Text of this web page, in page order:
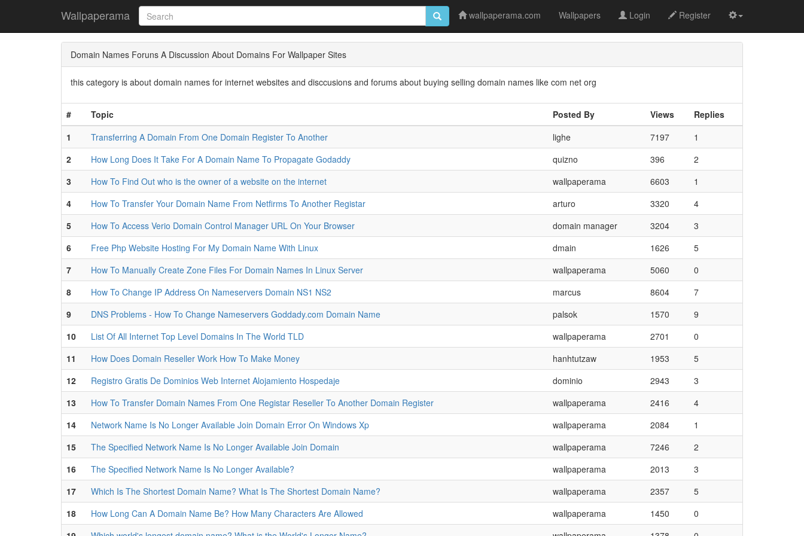
Wallpaperama wallpaperama.com Wallpapers Login Register
Domain Names Foruns A Discussion About Domains For Wallpaper Sites
this category is about domain names for internet websites and disccusions and forums about buying selling domain names like com net org
# Topic Posted By Views
Replies
1
Transferring A Domain From One Domain Register To Another lighe 7197
1
2
How Long Does It Take For A Domain Name To Propagate Godaddy quizno 396
2
3
How To Find Out who is the owner of a website on the internet wallpaperama 6603
1
4
How To Transfer Your Domain Name From Netfirms To Another Registar arturo 3320
4
5
How To Access Verio Domain Control Manager URL On Your Browser domain manager 3204
3
6
Free Php Website Hosting For My Domain Name With Linux dmain 1626
5
7
How To Manually Create Zone Files For Domain Names In Linux Server wallpaperama 5060
0
8
How To Change IP Address On Nameservers Domain NS1 NS2 marcus 8604
7
9
DNS Problems - How To Change Nameservers Goddady.com Domain Name palsok 1570
9
10
List Of All Internet Top Level Domains In The World TLD wallpaperama 2701
0
11
How Does Domain Reseller Work How To Make Money hanhtutzaw 1953
5
12
Registro Gratis De Dominios Web Internet Alojamiento Hospedaje dominio 2943
3
13
How To Transfer Domain Names From One Registar Reseller To Another Domain Register wallpaperama 2416
4
14
Network Name Is No Longer Available Join Domain Error On Windows Xp wallpaperama 2084
1
15
The Specified Network Name Is No Longer Available Join Domain wallpaperama 7246
2
16
The Specified Network Name Is No Longer Available? wallpaperama 2013
3
17
Which Is The Shortest Domain Name? What Is The Shortest Domain Name? wallpaperama 2357
5
18
How Long Can A Domain Name Be? How Many Characters Are Allowed wallpaperama 1450
0